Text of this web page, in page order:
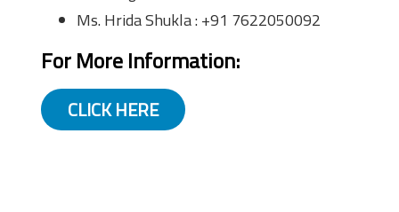
Ms. Hrida Shukla : +91 7622050092
For More Information:
CLICK HERE